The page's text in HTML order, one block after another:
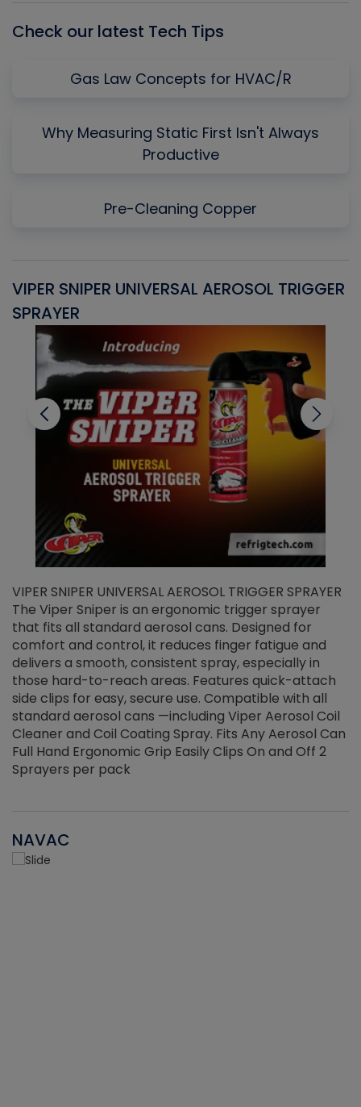
Check our latest Tech Tips
Gas Law Concepts for HVAC/R
Why Measuring Static First Isn't Always
Productive
Pre-Cleaning Copper
VIPER SNIPER UNIVERSAL AEROSOL TRIGGER
SPRAYER
VIPER SNIPER UNIVERSAL AEROSOL TRIGGER SPRAYER
The Viper Sniper is an ergonomic trigger sprayer
that fits all standard aerosol cans. Designed for
comfort and control, it reduces finger fatigue and
delivers a smooth, consistent spray, especially in
those hard-to-reach areas. Features quick-attach
side clips for easy, secure use. Compatible with all
standard aerosol cans —including Viper Aerosol Coil
Cleaner and Coil Coating Spray. Fits Any Aerosol Can
Full Hand Ergonomic Grip Easily Clips On and Off 2
Sprayers per pack
NAVAC